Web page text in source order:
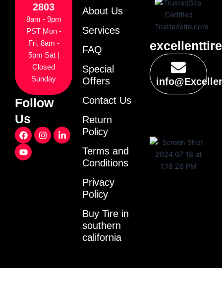
2803
8am - 9pm
PST Mon -
Fri, 8am -
5pm Sat |
Closed
Sunday
Follow
Us
F
a
c
e
I
n
L
i
Y
o
u
t
About Us
Services
FAQ
Special
Offers
Contact Us
Return
Policy
Terms and
Conditions
Privacy
Policy
Buy Tire in
southern
california